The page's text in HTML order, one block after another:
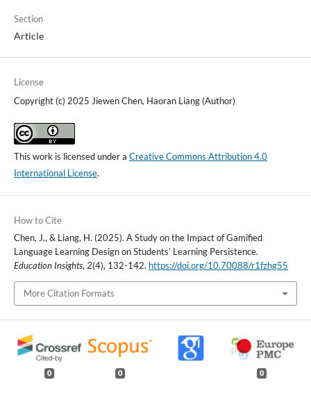
Section
Article
License
Copyright (c) 2025 Jiewen Chen, Haoran Liang (Author)
This work is licensed under a Creative Commons Attribution 4.0
International License.
How to Cite
Chen, J., & Liang, H. (2025). A Study on the Impact of Gamified
Language Learning Design on Students’ Learning Persistence.
Education Insights, 2(4), 132-142. https://doi.org/10.70088/r1fzhg55
More Citation Formats
0 0 0